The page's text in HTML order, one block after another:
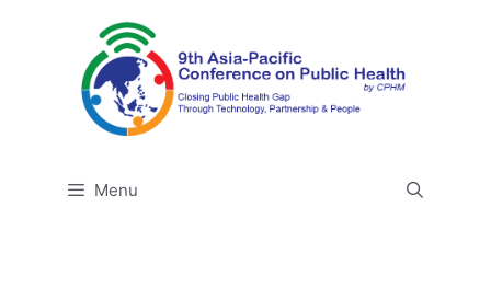
Menu